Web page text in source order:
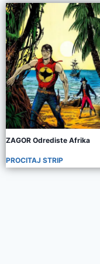
ZAGOR Odrediste Afrika
PROCITAJ STRIP